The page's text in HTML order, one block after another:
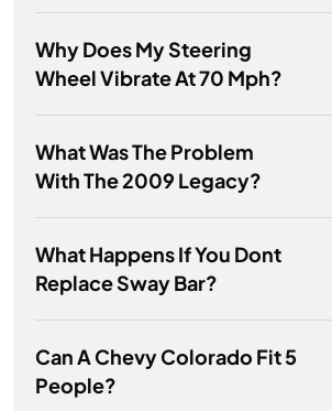
Why Does My Steering
Wheel Vibrate At 70 Mph?
What Was The Problem
With The 2009 Legacy?
What Happens If You Dont
Replace Sway Bar?
Can A Chevy Colorado Fit 5
People?